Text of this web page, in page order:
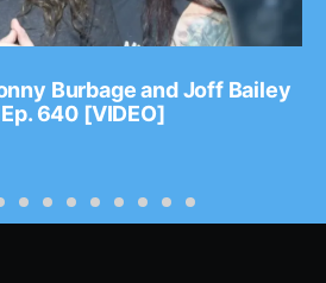
Burbage and Joff Bailey
640 [VIDEO]